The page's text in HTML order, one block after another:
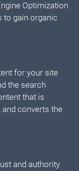
Optimization
to gain organic
for your site
the search
that is
converts the
and authority